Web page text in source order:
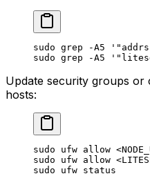
sudo grep -A5
sudo grep -A5
Update security groups or
hosts:
sudo ufw allow <
sudo ufw allow <
sudo ufw status